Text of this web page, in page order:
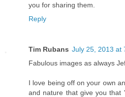
you for sharing them.
Reply
Tim Rubans July 25, 2013 at
Fabulous images as always
I love being off on your own
and nature that give you that